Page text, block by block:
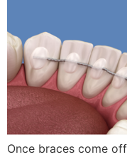
Once braces come